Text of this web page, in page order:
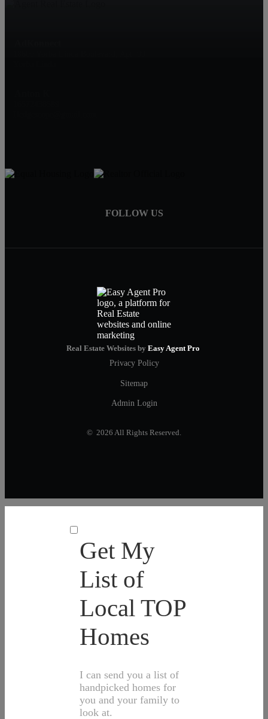
FOLLOW US
Real Estate Websites by Easy Agent Pro
Privacy Policy
Sitemap
Admin Login
© 2026 All Rights Reserved.
Get My
List of
Local TOP
Homes
I can send you a list of
handpicked homes for
you and your family to
look at.